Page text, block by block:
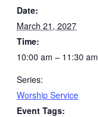
Date:
March 21, 2027
Time:
10:00 am – 11:30 am
Series:
Worship Service
Event Tags: